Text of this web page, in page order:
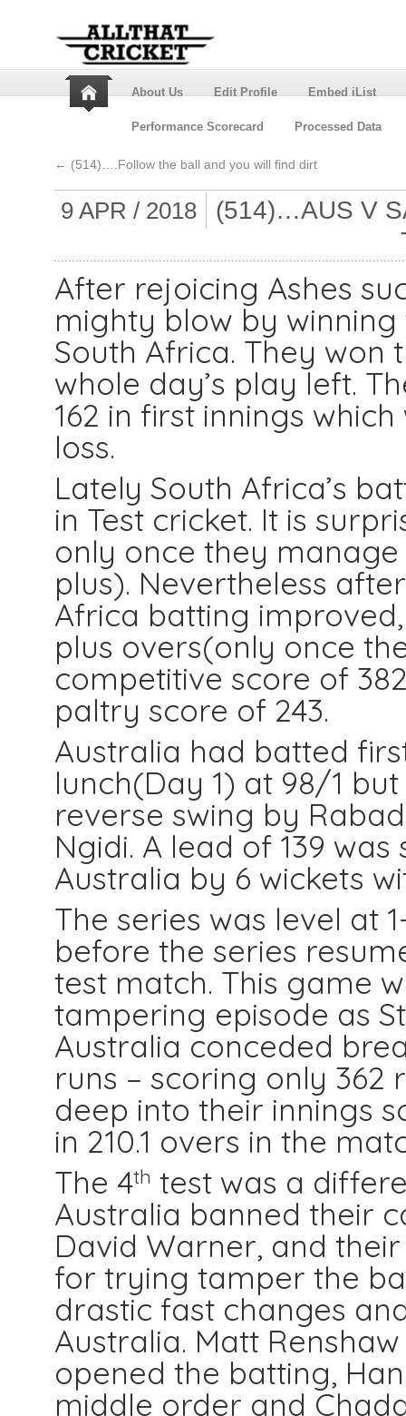
About Us Edit Profile Embed iList
Performance Scorecard Processed Data
← (514)….Follow the ball and you will find dirt
9 APR / 2018
(514)…AUS V
After rejoicing Ashes
mighty blow by
South Africa. They won
whole day’s play left.
162 in first innings
loss.
Lately South Africa’s
in Test cricket. It is
only once they
plus). Nevertheless
Africa batting
plus overs(only once
competitive score of
paltry score of 243.
Australia had batted
lunch(Day 1) at 98/1
reverse swing by
Ngidi. A lead of 139
Australia by 6 wickets
The series was level at
before the series
test match. This game
tampering episode as
Australia conceded
runs – scoring only 362
deep into their innings
in 210.1 overs in the
The 4th test was a
Australia banned their
David Warner, and
for trying tamper the
drastic fast changes
Australia. Matt
opened the batting,
middle order and